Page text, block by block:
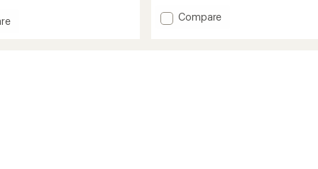
of
5
Add
Compare